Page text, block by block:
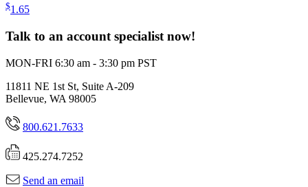
$1.65
Talk to an account specialist now!
MON-FRI 6:30 am - 3:30 pm PST
11811 NE 1st St, Suite A-209
Bellevue, WA 98005
800.621.7633
425.274.7252
Send an email